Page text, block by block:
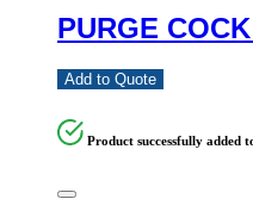
PURGE
Add to Quote
Product successfully added